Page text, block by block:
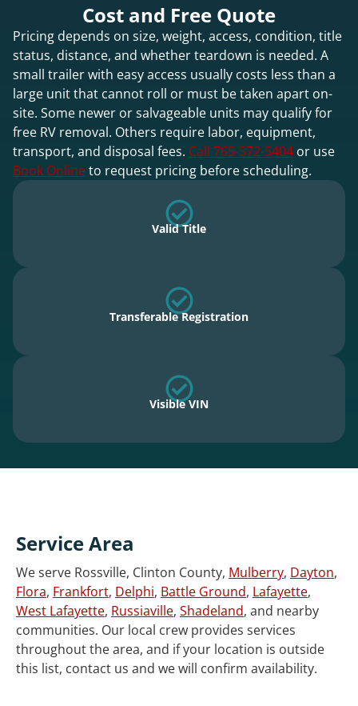
Cost and Free Quote
Pricing depends on size, weight, access, condition, title
status, distance, and whether teardown is needed. A
small trailer with easy access usually costs less than a
large unit that cannot roll or must be taken apart on-
site. Some newer or salvageable units may qualify for
free RV removal. Others require labor, equipment,
transport, and disposal fees. Call 765-572-5404 or use
Book Onlineto request pricing before scheduling.
Valid Title
Transferable Registration
Visible VIN
Service Area
We serve Rossville, Clinton County, Mulberry, Dayton,
Flora, Frankfort, Delphi, Battle Ground, Lafayette,
West Lafayette, Russiaville, Shadeland, and nearby
communities. Our local crew provides services
throughout the area, and if your location is outside
this list, contact us and we will confirm availability.